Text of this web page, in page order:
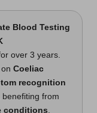
Blood Testing
over 3 years.
Coeliac
recognition
from
conditions.